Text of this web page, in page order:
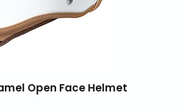
Open Face Helmet